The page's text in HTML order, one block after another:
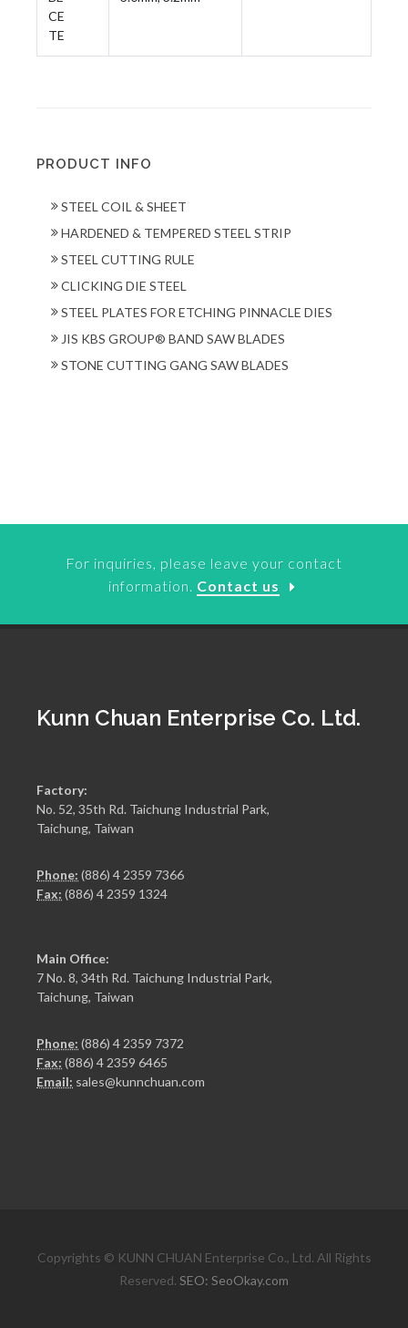
CE
TE
PRODUCT INFO
STEEL COIL & SHEET
HARDENED & TEMPERED STEEL STRIP
STEEL CUTTING RULE
CLICKING DIE STEEL
STEEL PLATES FOR ETCHING PINNACLE DIES
JIS KBS GROUP® BAND SAW BLADES
STONE CUTTING GANG SAW BLADES
For inquiries, please leave your contact
information. Contact us
Kunn Chuan Enterprise Co. Ltd.
Factory:
No. 52, 35th Rd. Taichung Industrial Park,
Taichung, Taiwan
Phone: (886) 4 2359 7366
Fax: (886) 4 2359 1324
Main Office:
7 No. 8, 34th Rd. Taichung Industrial Park,
Taichung, Taiwan
Phone: (886) 4 2359 7372
Fax: (886) 4 2359 6465
Email: sales@kunnchuan.com
Copyrights © KUNN CHUAN Enterprise Co., Ltd. All Rights
Reserved. SEO: SeoOkay.com